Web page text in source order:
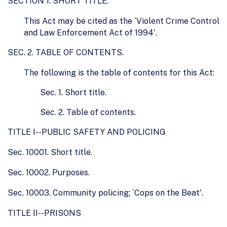
This Act may be cited as the `Violent Crime Control
and Law Enforcement Act of 1994'.
SEC. 2. TABLE OF CONTENTS.
The following is the table of contents for this Act:
Sec. 1. Short title.
Sec. 2. Table of contents.
TITLE I--PUBLIC SAFETY AND POLICING
Sec. 10001. Short title.
Sec. 10002. Purposes.
Sec. 10003. Community policing; `Cops on the Beat'.
TITLE II--PRISONS